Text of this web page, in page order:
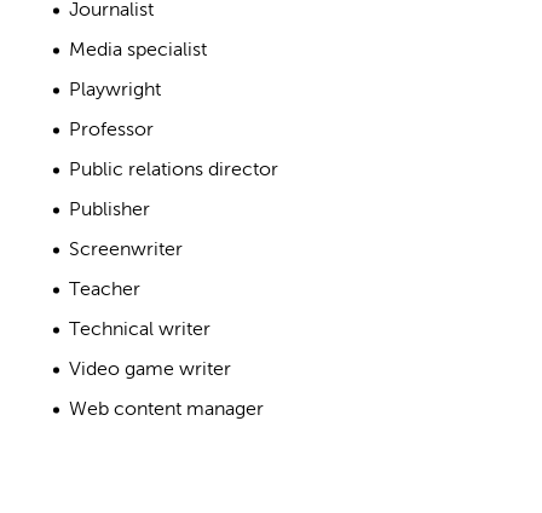
Journalist
Media specialist
Playwright
Professor
Public relations director
Publisher
Screenwriter
Teacher
Technical writer
Video game writer
Web content manager